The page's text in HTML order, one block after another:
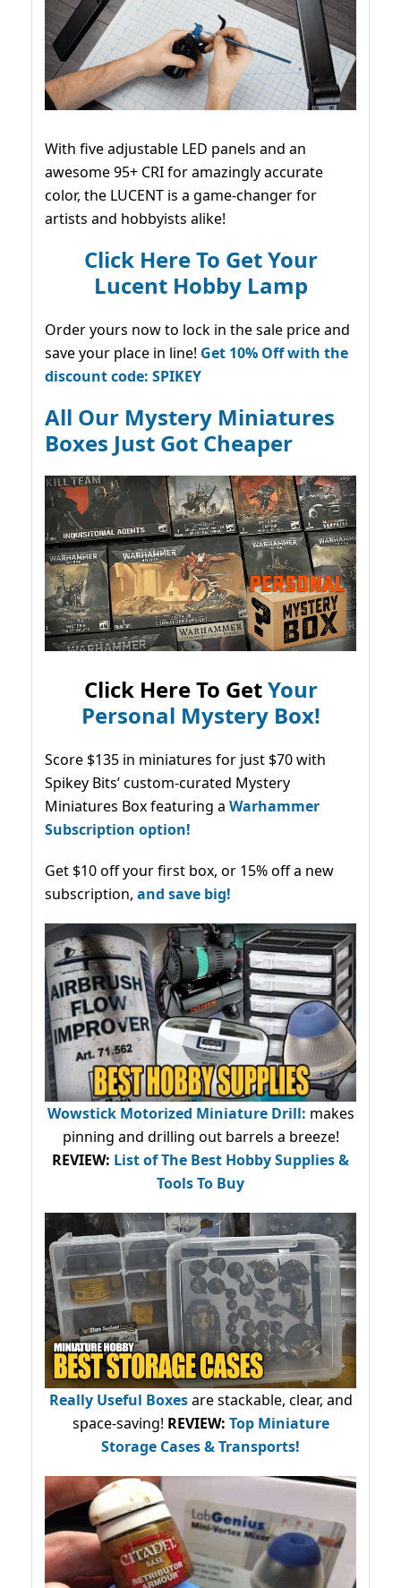
With five adjustable LED panels and an
awesome 95+ CRI for amazingly accurate
color, the LUCENT is a game-changer for
artists and hobbyists alike!
Click Here To Get Your
Lucent Hobby Lamp
Order yours now to lock in the sale price and
save your place in line! Get 10% Off with the
discount code: SPIKEY
All Our Mystery Miniatures
Boxes Just Got Cheaper
Click Here To GetYour
Personal Mystery Box!
Score $135 in miniatures for just $70 with
Spikey Bits’ custom-curated Mystery
Miniatures Box featuring a Warhammer
Subscription option!
Get $10 off your first box, or 15% off a new
subscription, and save big!
Wowstick Motorized Miniature Drill: makes
pinning and drilling out barrels a breeze!
REVIEW: List of The Best Hobby Supplies &
Tools To Buy
Really Useful Boxesare stackable, clear, and
space-saving! REVIEW: Top Miniature
Storage Cases & Transports!